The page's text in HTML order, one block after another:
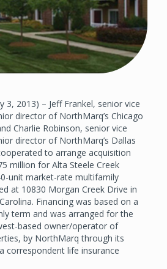
3, 2013) – Jeff Frankel, senior vice
director of NorthMarq’s Chicago
Charlie Robinson, senior vice
director of NorthMarq’s Dallas
to arrange acquisition
million for Alta Steele Creek
unit market-rate multifamily
at 10830 Morgan Creek Drive in
Financing was based on a
term and was arranged for the
based owner/operator of
by NorthMarq through its
correspondent life insurance